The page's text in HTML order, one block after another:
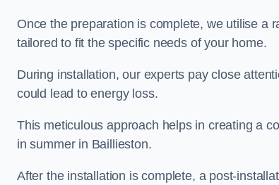
Once the preparation is complete, we utilise a
tailored to fit the specific needs of your home.
During installation, our experts pay close
could lead to energy loss.
This meticulous approach helps in creating a
in summer in Baillieston.
After the installation is complete, a post-